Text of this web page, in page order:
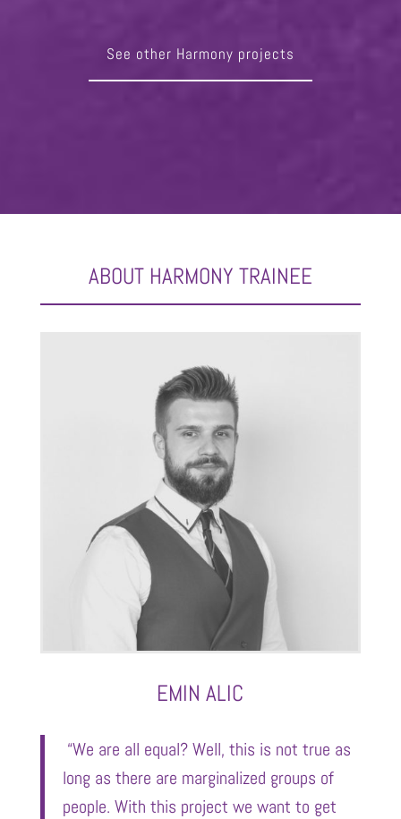
See other Harmony projects
ABOUT HARMONY TRAINEE
EMIN ALIC
“We are all equal? Well, this is not true as
long as there are marginalized groups of
people. With this project we want to get